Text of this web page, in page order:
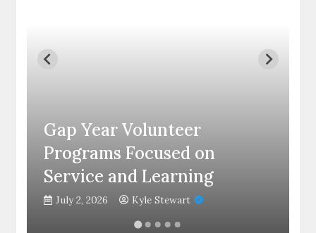
Gap Year Volunteer
Programs Focused on
Service and Learning
July 2, 2026 Kyle Stewart